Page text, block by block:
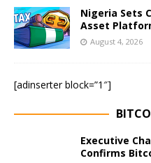
Nigeria Sets
Asset
August 4, 2026
[adinserter block=”1″]
Executive
Confirms